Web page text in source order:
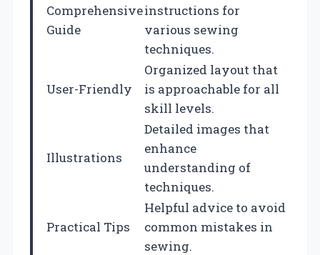
Comprehensive
Guide
instructions for
various sewing
techniques.
User-Friendly
Organized layout that
is approachable for all
skill levels.
Illustrations
Detailed images that
enhance
understanding of
techniques.
Practical Tips
Helpful advice to avoid
common mistakes in
sewing.